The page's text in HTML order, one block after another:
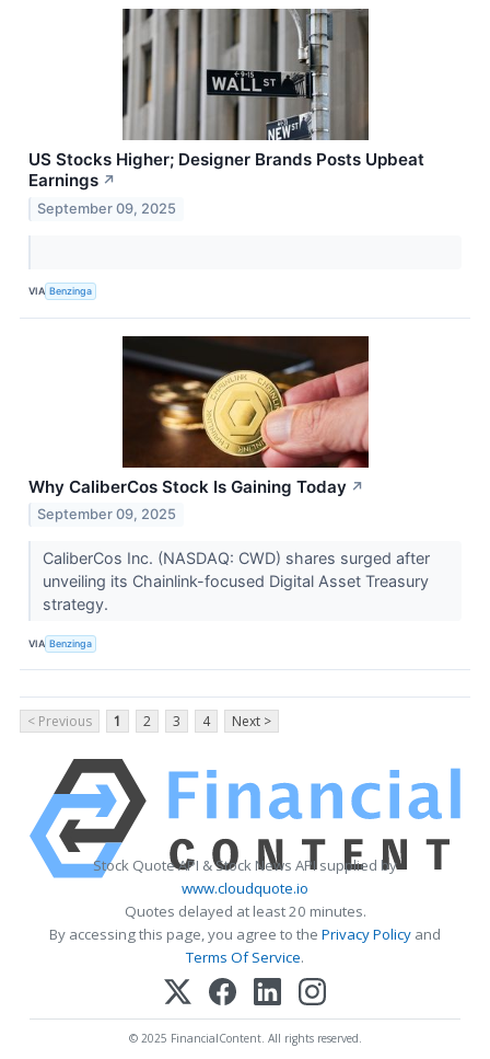
US Stocks Higher; Designer Brands Posts Upbeat
Earnings ↗
September 09, 2025
VIA Benzinga
Why CaliberCos Stock Is Gaining Today ↗
September 09, 2025
CaliberCos Inc. (NASDAQ: CWD) shares surged after
unveiling its Chainlink-focused Digital Asset Treasury
strategy.
VIA Benzinga
< Previous 1 2 3 4 Next >
Stock Quote API & Stock News API supplied by
www.cloudquote.io
Quotes delayed at least 20 minutes.
By accessing this page, you agree to the Privacy Policy and
Terms Of Service.
© 2025 FinancialContent. All rights reserved.